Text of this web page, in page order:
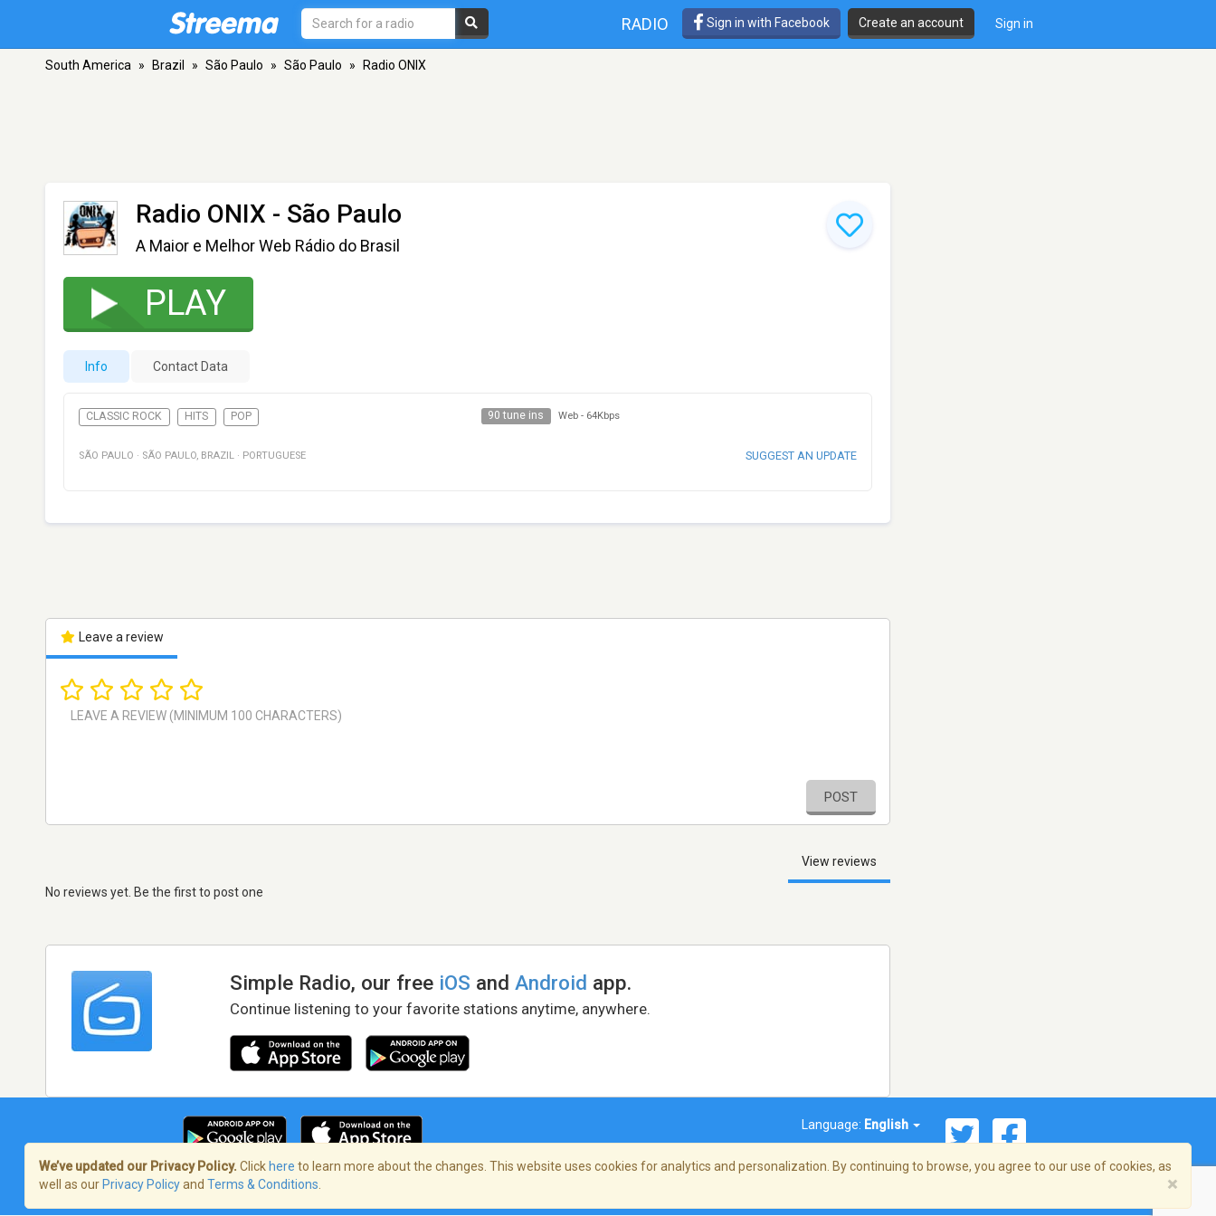
RADIO Sign in with Facebook Create an account Sign in
South America » Brazil » São Paulo » São Paulo » Radio ONIX
Radio ONIX - São Paulo
A Maior e Melhor Web Rádio do Brasil
PLAY
Info Contact Data
CLASSIC ROCK HITS POP 90 tune ins Web - 64Kbps
SÃO PAULO · SÃO PAULO, BRAZIL · PORTUGUESE SUGGEST AN UPDATE
Leave a review
POST
View reviews
No reviews yet. Be the first to post one
Simple Radio, our free iOS andAndroid app.
Continue listening to your favorite stations anytime, anywhere.
Language: English
Terms of Service/Privacy Policy
We’ve updated our Privacy Policy. Click here to learn more about the changes. This website uses cookies for analytics and personalization. By continuing to browse, you agree to our use of cookies, as
well as our Privacy Policyand Terms & Conditions ×